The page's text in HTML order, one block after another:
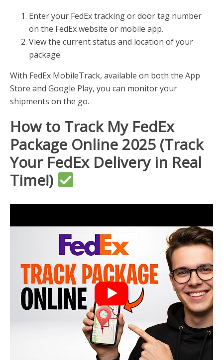
Enter your FedEx tracking or door tag number
on the FedEx website or mobile app.
View the current status and location of your
package.
With FedEx MobileTrack, available on both the App
Store and Google Play, you can monitor your
shipments on the go.
How to Track My FedEx
Package Online 2025 (Track
Your FedEx Delivery in Real
Time!)